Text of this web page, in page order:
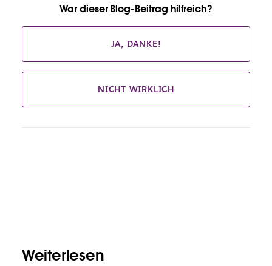
War dieser Blog-Beitrag hilfreich?
JA, DANKE!
NICHT WIRKLICH
Weiterlesen